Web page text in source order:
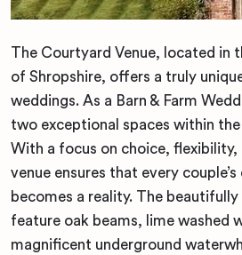
The Courtyard Venue, located in
of Shropshire, offers a truly
weddings. As a Barn & Farm
two exceptional spaces within
With a focus on choice, flexibility,
venue ensures that every
becomes a reality. The
feature oak beams, lime washed
magnificent underground